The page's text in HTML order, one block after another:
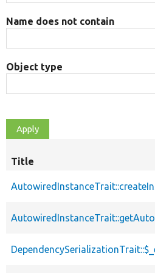
Name does not contain
Object type
Title